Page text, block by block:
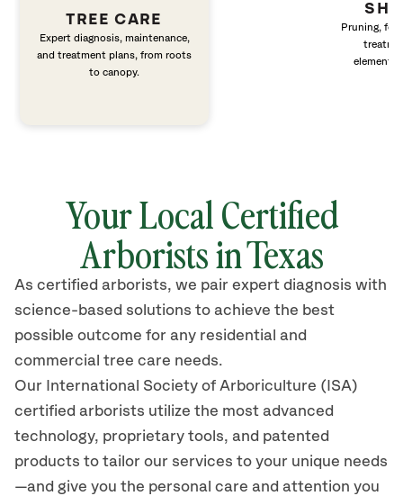
TREE CARE
Expert diagnosis, maintenance,
and treatment plans, from roots
to canopy.
Pruning,
elements
Your Local Certified
Arborists in Texas
As certified arborists, we pair expert diagnosis with
science-based solutions to achieve the best
possible outcome for any residential and
commercial tree care needs.
Our International Society of Arboriculture (ISA)
certified arborists utilize the most advanced
technology, proprietary tools, and patented
products to tailor our services to your unique needs
—and give you the personal care and attention you